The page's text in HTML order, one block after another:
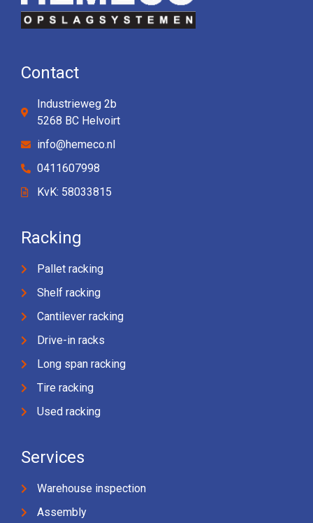
Contact
Industrieweg 2b
5268 BC Helvoirt
info@hemeco.nl
0411607998
KvK: 58033815
Racking
Pallet racking
Shelf racking
Cantilever racking
Drive-in racks
Long span racking
Tire racking
Used racking
Services
Warehouse inspection
Assembly